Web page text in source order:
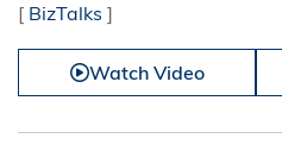
[ BizTalks ]
Watch Video